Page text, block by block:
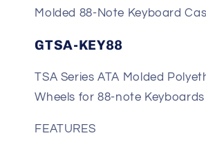
Molded 88-Note Keyboard
GTSA-KEY88
TSA Series ATA Molded
Wheels for 88-note Keyboards
FEATURES